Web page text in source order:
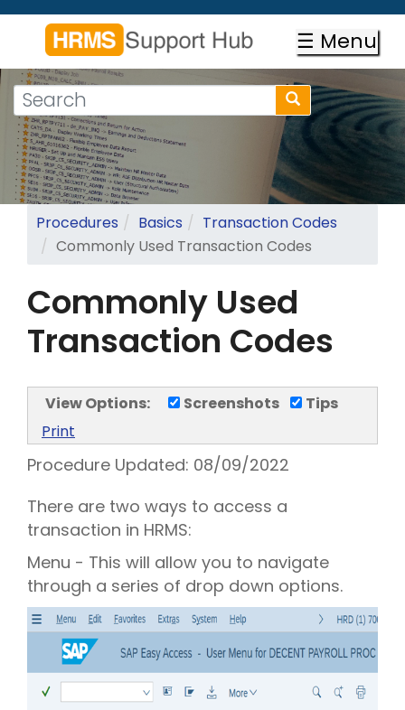
Skip
content
☰ Menu
Search
form
Search
Search
Procedures Basics
Transaction Codes
Commonly Used Transaction Codes
Commonly Used
Transaction Codes
View Options: Screenshots
Tips
Print
Procedure Updated: 08/09/2022
There are two ways to access a
transaction in HRMS:
Menu - This will allow you to navigate
through a series of drop down options.